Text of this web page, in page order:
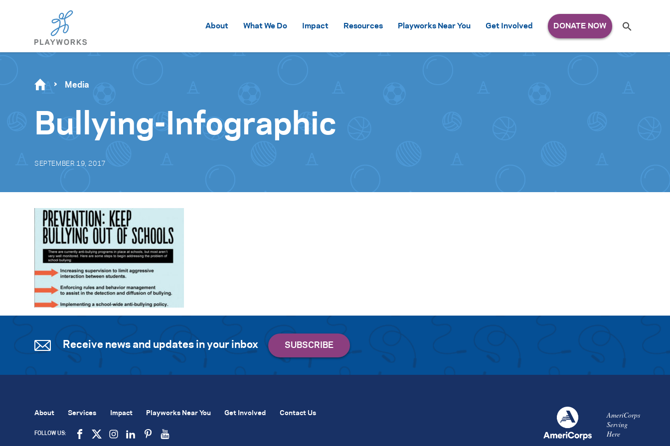
About What We Do Impact Resources Playworks Near You Get Involved
for:
Se
Media
Bullying-Infographic
SEPTEMBER 19, 2017
Receive news and updates in your inbox
AmeriCorps
Serving
Here
About Services Impact Playworks Near You Get Involved Contact Us
FOLLOW US: